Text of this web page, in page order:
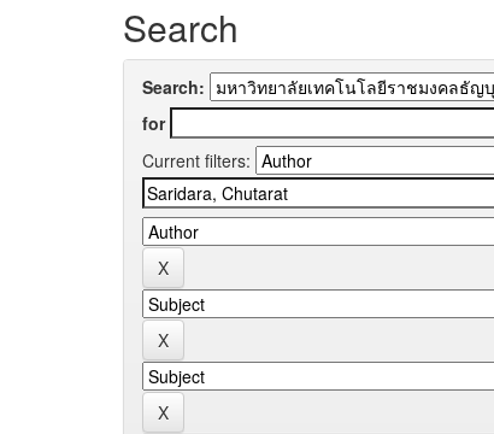
Search
Search:
for
Current filters: